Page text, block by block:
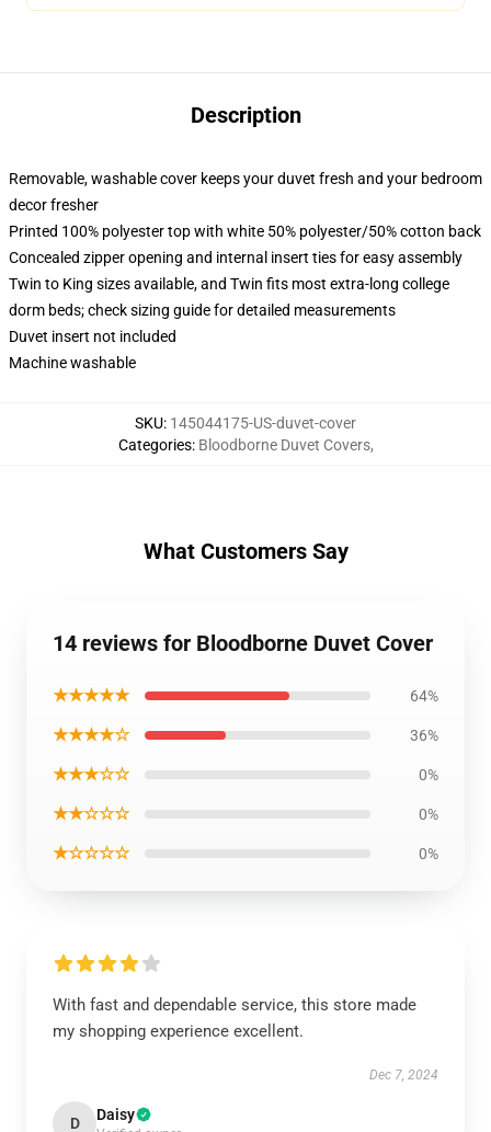
Description
Removable, washable cover keeps your duvet fresh and your bedroom
decor fresher
Printed 100% polyester top with white 50% polyester/50% cotton back
Concealed zipper opening and internal insert ties for easy assembly
Twin to King sizes available, and Twin fits most extra-long college
dorm beds; check sizing guide for detailed measurements
Duvet insert not included
Machine washable
SKU: 145044175-US-duvet-cover
Categories: Bloodborne Duvet Covers,
What Customers Say
14 reviews for Bloodborne Duvet Cover
★★★★★ 64%
★★★★☆ 36%
★★★☆☆ 0%
★★☆☆☆ 0%
★☆☆☆☆ 0%
With fast and dependable service, this store made
my shopping experience excellent.
Dec 7, 2024
D Daisy